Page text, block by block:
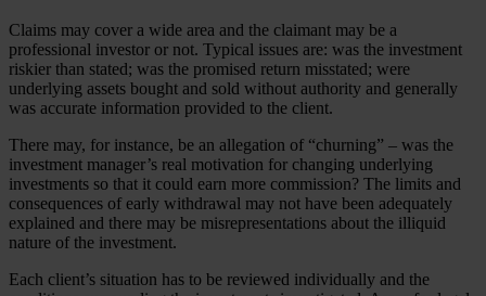
Claims may cover a wide area and the claimant may be a
professional investor or not. Typical issues are: was the investment
riskier than stated; was the promised return misstated; were
underlying assets bought and sold without authority and generally
was accurate information provided to the client.
There may, for instance, be an allegation of “churning” – was the
investment manager’s real motivation for changing underlying
investments so that it could earn more commission? The limits and
consequences of early withdrawal may not have been adequately
explained and there may be misrepresentations about the illiquid
nature of the investment.
Each client’s situation has to be reviewed individually and the